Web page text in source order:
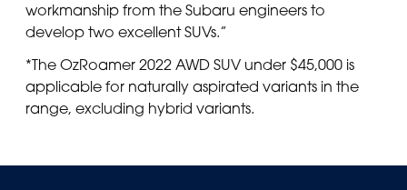
workmanship from the Subaru engineers to
develop two excellent SUVs.”
*The OzRoamer 2022 AWD SUV under $45,000 is
applicable for naturally aspirated variants in the
range, excluding hybrid variants.